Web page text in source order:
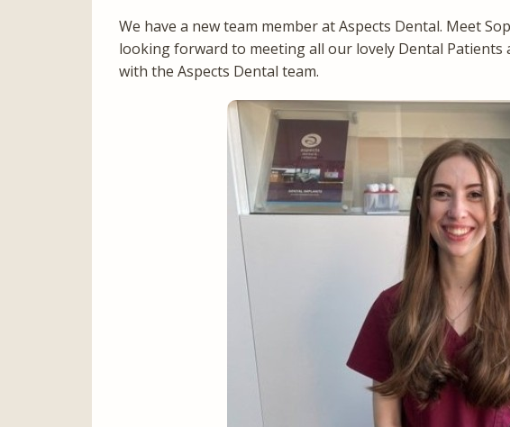
We have a new team member at Aspects Dental. Meet
looking forward to meeting all our lovely Dental Patients
with the Aspects Dental team.